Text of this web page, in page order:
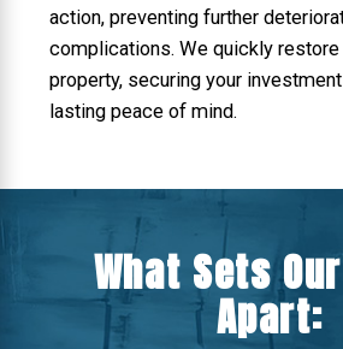
action, preventing further
complications. We quickly restore
property, securing your
lasting peace of mind.
What Sets
Apart: